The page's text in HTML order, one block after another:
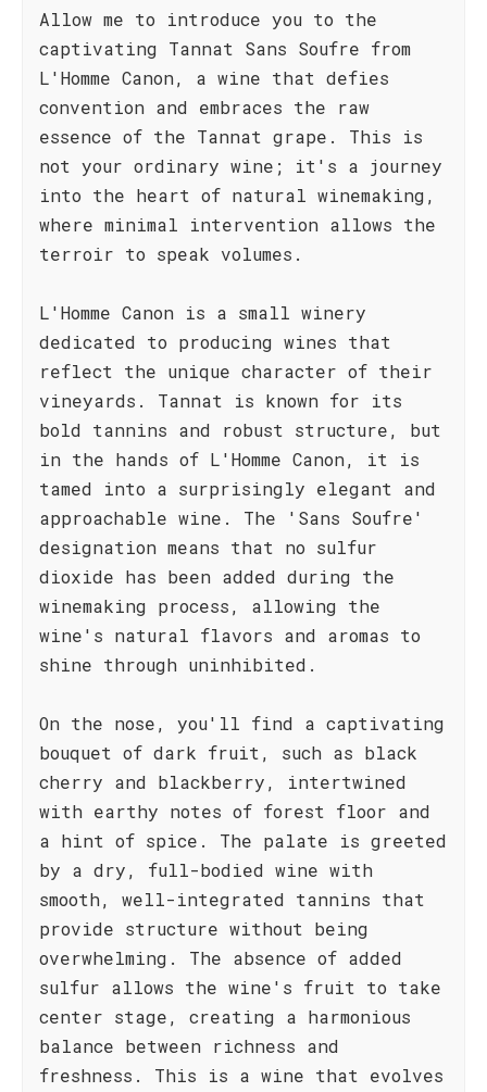
Allow me to introduce you to the
captivating Tannat Sans Soufre from
L'Homme Canon, a wine that defies
convention and embraces the raw
essence of the Tannat grape. This is
not your ordinary wine; it's a journey
into the heart of natural winemaking,
where minimal intervention allows the
terroir to speak volumes.
L'Homme Canon is a small winery
dedicated to producing wines that
reflect the unique character of their
vineyards. Tannat is known for its
bold tannins and robust structure, but
in the hands of L'Homme Canon, it is
tamed into a surprisingly elegant and
approachable wine. The 'Sans Soufre'
designation means that no sulfur
dioxide has been added during the
winemaking process, allowing the
wine's natural flavors and aromas to
shine through uninhibited.
On the nose, you'll find a captivating
bouquet of dark fruit, such as black
cherry and blackberry, intertwined
with earthy notes of forest floor and
a hint of spice. The palate is greeted
by a dry, full-bodied wine with
smooth, well-integrated tannins that
provide structure without being
overwhelming. The absence of added
sulfur allows the wine's fruit to take
center stage, creating a harmonious
balance between richness and
freshness. This is a wine that evolves